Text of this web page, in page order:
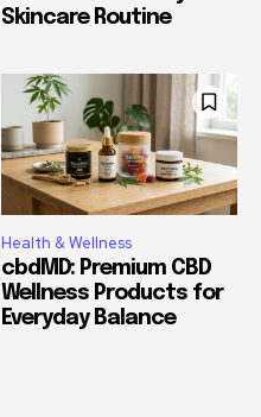
Skincare Routine
Health & Wellness
cbdMD: Premium CBD
Wellness Products for
Everyday Balance